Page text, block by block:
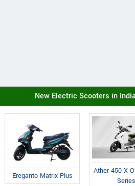
New Electric Scooters in
Ereganto Matrix Plus
Ather 450 X
Series